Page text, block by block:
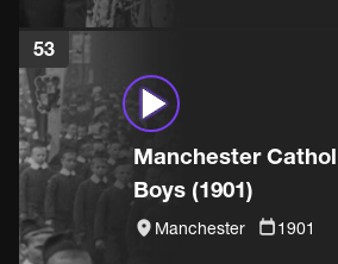
53
Manchester
Boys (1901)
Manchester 1901